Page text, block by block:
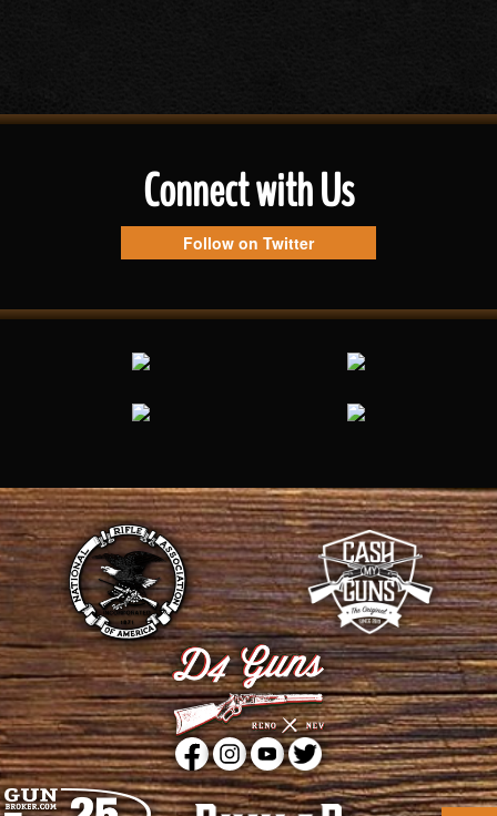
Connect with Us
Follow on Twitter